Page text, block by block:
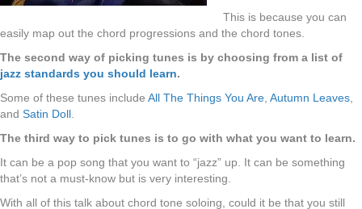
This is because you can
easily map out the chord progressions and the chord tones.
The second way of picking tunes is by choosing from a list of
jazz standards you should learn.
Some of these tunes include All The Things You Are Autumn Leaves
and Satin Doll
The third way to pick tunes is to go with what you want to learn.
It can be a pop song that you want to “jazz” up. It can be something
that’s not a must-know but is very interesting.
With all of this talk about chord tone soloing, could it be that you still